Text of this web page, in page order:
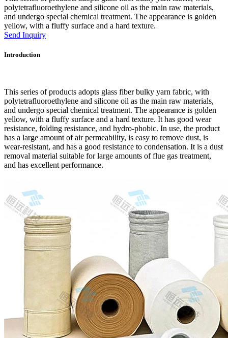
polytetrafluoroethylene and silicone oil as the main raw materials,
and undergo special chemical treatment. The appearance is golden
yellow, with a fluffy surface and a hard texture.
Send Inquiry
Introduction
This series of products adopts glass fiber bulky yarn fabric, with
polytetrafluoroethylene and silicone oil as the main raw materials,
and undergo special chemical treatment. The appearance is golden
yellow, with a fluffy surface and a hard texture. It has good wear
resistance, folding resistance, and hydro-phobic. In use, the product
has a large amount of air permeability, is easy to remove dust, is
wear-resistant, and has a good resistance to condensation. It is a dust
removal material suitable for large amounts of flue gas treatment,
and has excellent performance.